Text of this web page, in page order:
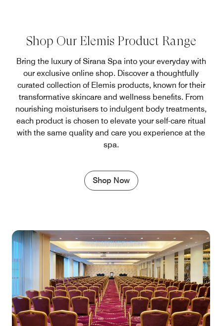
Shop Our Elemis Product Range
Bring the luxury of Sirana Spa into your everyday with
our exclusive online shop. Discover a thoughtfully
curated collection of Elemis products, known for their
transformative skincare and wellness benefits. From
nourishing moisturisers to indulgent body treatments,
each product is chosen to elevate your self-care ritual
with the same quality and care you experience at the
spa.
Shop Now